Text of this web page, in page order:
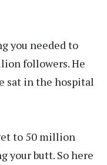
you needed to
followers. He
sat in the hospital
to 50 million
your butt. So here